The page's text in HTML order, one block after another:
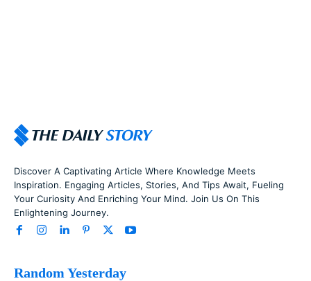
Discover A Captivating Article Where Knowledge Meets
Inspiration. Engaging Articles, Stories, And Tips Await, Fueling
Your Curiosity And Enriching Your Mind. Join Us On This
Enlightening Journey.
Random Yesterday